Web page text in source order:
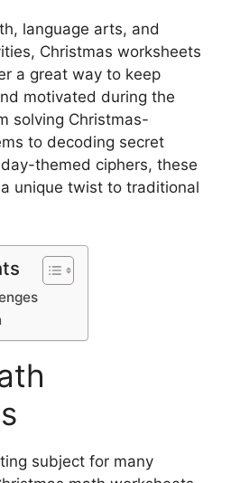
language arts, and
Christmas worksheets
a great way to keep
motivated during the
solving Christmas-
to decoding secret
themed ciphers, these
unique twist to traditional
subject for many